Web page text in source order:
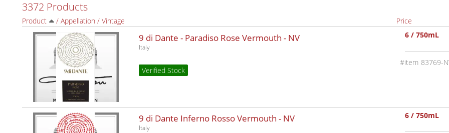
3372 Products
Product / Appellation / Vintage Price
9 di Dante - Paradiso Rose Vermouth - NV
Italy
Verified Stock
6 / 750mL
83769-
9 di Dante Inferno Rosso Vermouth - NV
Italy
6 / 750mL